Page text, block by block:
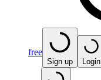
free
Sign up Login